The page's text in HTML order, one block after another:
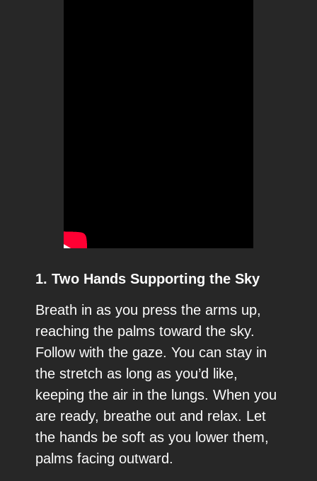
1. Two Hands Supporting the Sky
Breath in as you press the arms up,
reaching the palms toward the sky.
Follow with the gaze. You can stay in
the stretch as long as you’d like,
keeping the air in the lungs. When you
are ready, breathe out and relax. Let
the hands be soft as you lower them,
palms facing outward.